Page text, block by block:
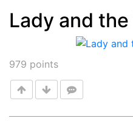
Lady and
979 points